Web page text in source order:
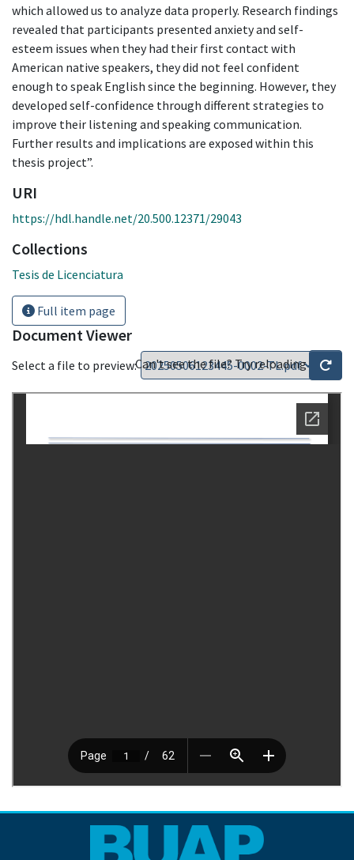
which allowed us to analyze data properly. Research findings
revealed that participants presented anxiety and self-
esteem issues when they had their first contact with
American native speakers, they did not feel confident
enough to speak English since the beginning. However, they
developed self-confidence through different strategies to
improve their listening and speaking communication.
Further results and implications are exposed within this
thesis project”.
URI
https://hdl.handle.net/20.500.12371/29043
Collections
Tesis de Licenciatura
Full item page
Document Viewer
Select a file to preview:Can't see the file? Try reloading